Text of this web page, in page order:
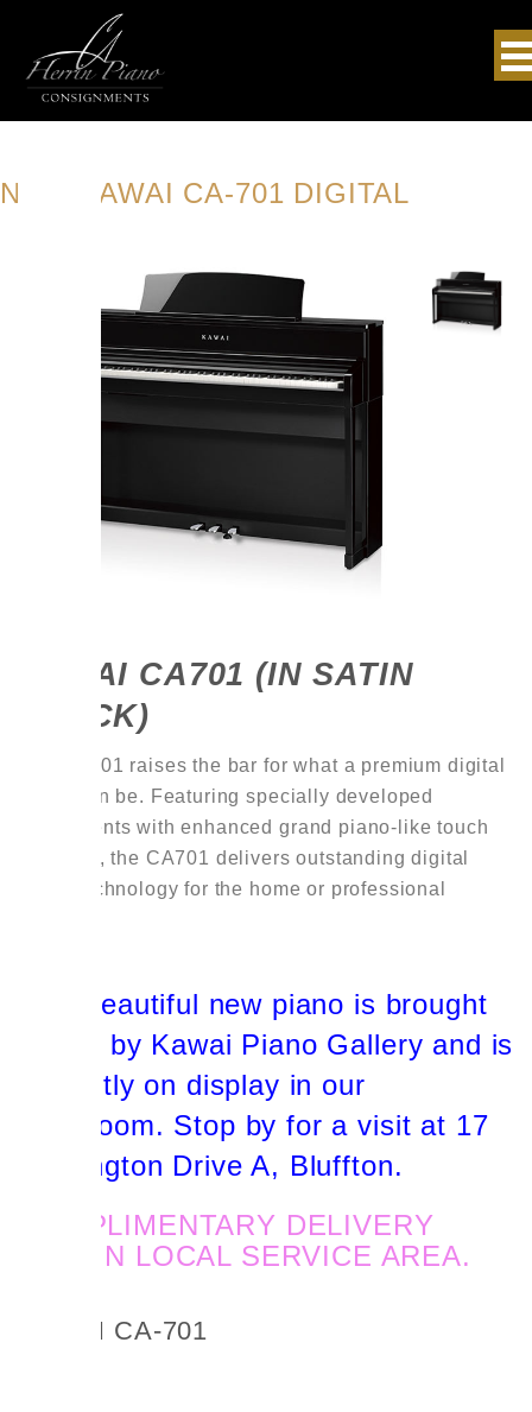
NEW KAWAI CA-701 DIGITAL
KAWAI CA701 (IN SATIN
BLACK)
The CA701 raises the bar for what a premium digital
piano can be. Featuring specially developed
components with enhanced grand piano-like touch
and tone, the CA701 delivers outstanding digital
piano technology for the home or professional
This beautiful new piano is brought
to you by Kawai Piano Gallery and is
currently on display in our
showroom. Stop by for a visit at 17
Sherington Drive A, Bluffton.
COMPLIMENTARY DELIVERY
WITHIN LOCAL SERVICE AREA.
KAWAI CA-701